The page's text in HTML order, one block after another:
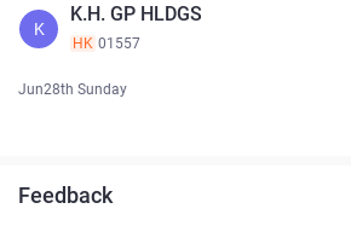
K
K.H. GP HLDGS
HK 01557
Jun28th Sunday
Feedback